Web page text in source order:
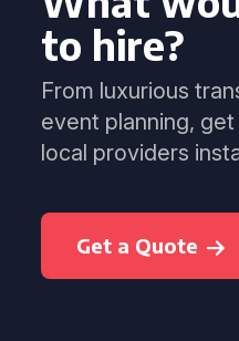
to hire?
From luxurious
event planning,
local providers
Get a Quote